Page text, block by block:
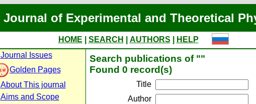
Journal of Experimental and Theoretical
HOME SEARCH AUTHORS
HELP
Journal Issues
Golden Pages
About This journal
Aims and Scope
Search publications of ""
Found 0 record(s)
Title
Author